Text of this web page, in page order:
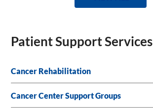
Patient Support Services
Cancer Rehabilitation
Cancer Center Support Groups